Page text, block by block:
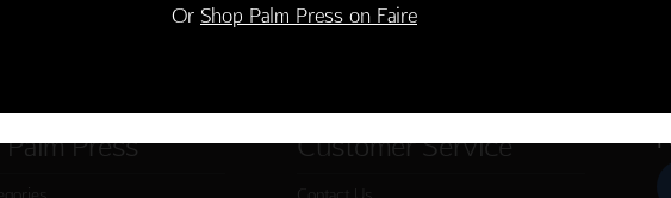
Press Customer Service
Or Shop Palm Press on Faire